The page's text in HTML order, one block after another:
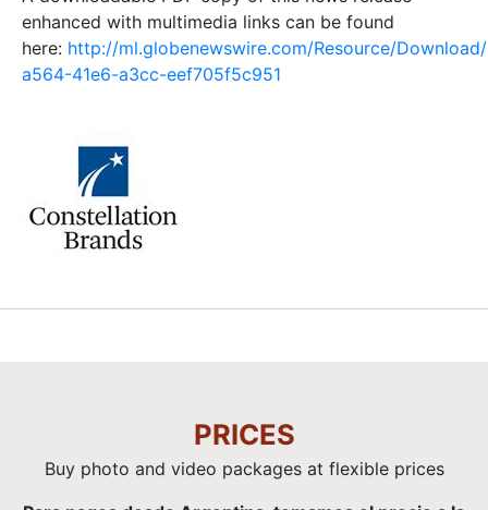
enhanced with multimedia links can be found
here: http://ml.globenewswire.com/Resource/
a564-41e6-a3cc-eef705f5c951
PRICES
Buy photo and video packages at flexible prices